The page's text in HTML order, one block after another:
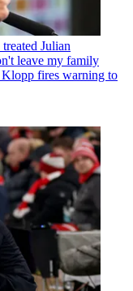
Julian
leave my family
fires warning to